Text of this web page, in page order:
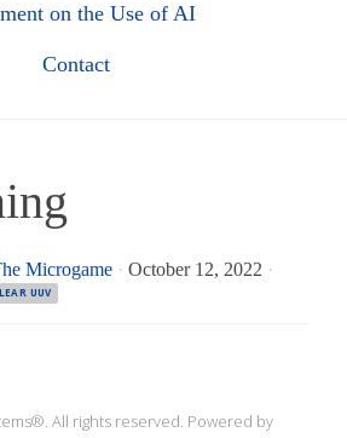
on the Use of AI
Contact
Microgame · October 12, 2022 ·
UUV
All rights reserved. Powered by